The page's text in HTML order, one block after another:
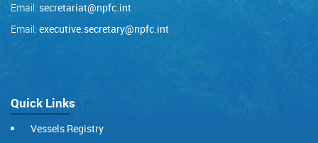
Email: secretariat@npfc.int
Email: executive.secretary@npfc.int
Quick Links
Vessels Registry